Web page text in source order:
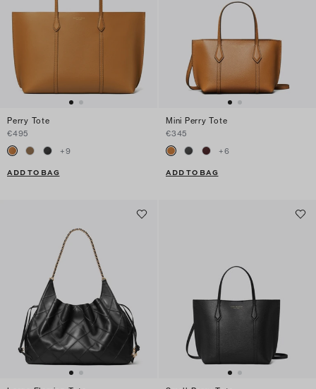
Perry Tote
€495
+9
ADD TO BAG
Mini Perry Tote
€345
+6
ADD TO BAG